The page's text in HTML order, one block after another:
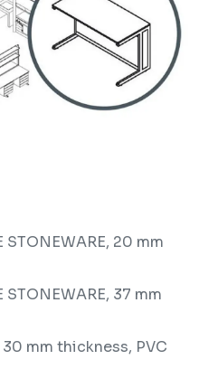
STONEWARE, 20 mm
37 mm
mm thickness, PVC